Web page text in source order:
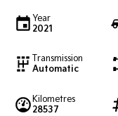
PV5 Cargo EV
Cargo Van
Mild Hybrid
Year
2021
Transmission
Automatic
Kilometres
28537